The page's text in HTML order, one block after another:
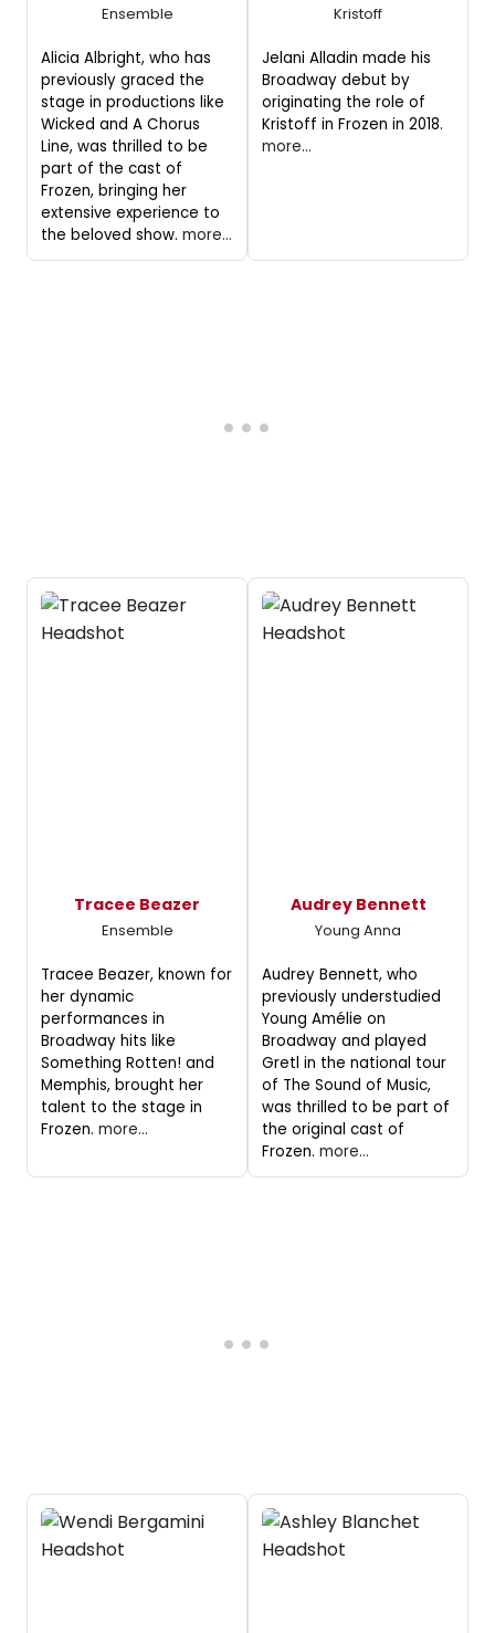
Ensemble
Alicia Albright, who has
previously graced the
stage in productions like
Wicked and A Chorus
Line, was thrilled to be
part of the cast of
Frozen, bringing her
extensive experience to
the beloved show. more...
Kristoff
Jelani Alladin made his
Broadway debut by
originating the role of
Kristoff in Frozen in 2018.
more...
Tracee Beazer
Ensemble
Tracee Beazer, known for
her dynamic
performances in
Broadway hits like
Something Rotten! and
Memphis, brought her
talent to the stage in
Frozen. more...
Audrey Bennett
Young Anna
Audrey Bennett, who
previously understudied
Young Amélie on
Broadway and played
Gretl in the national tour
of The Sound of Music,
was thrilled to be part of
the original cast of
Frozen. more...